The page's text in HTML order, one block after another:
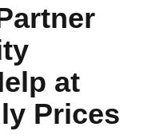
at
Prices